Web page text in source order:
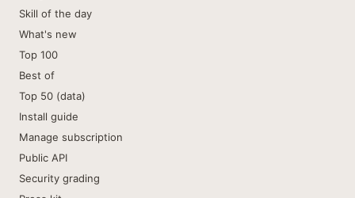
Skill of the day
What's new
Top 100
Best of
Top 50 (data)
Install guide
Manage subscription
Public API
Security grading